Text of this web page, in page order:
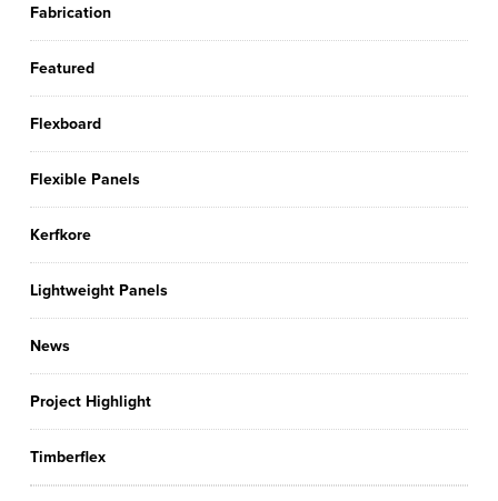
Fabrication
Featured
Flexboard
Flexible Panels
Kerfkore
Lightweight Panels
News
Project Highlight
Timberflex